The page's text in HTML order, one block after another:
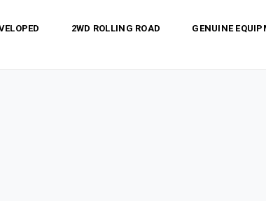
2WD ROLLING ROAD GENUINE